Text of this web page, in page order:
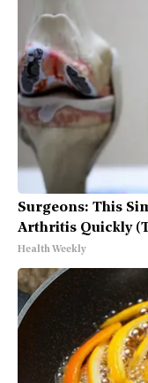
Surgeons: This
Arthritis Quickly
Health Weekly